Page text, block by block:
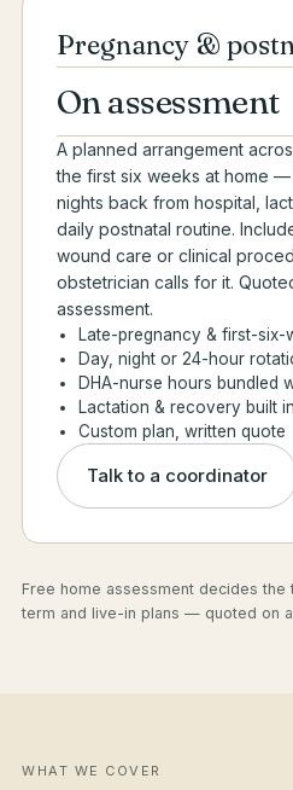
Pregnancy &
On assessment
A planned arrangement
the first six weeks at home
nights back from hospital,
daily postnatal routine.
wound care or clinical
obstetrician calls for it.
assessment.
Late-pregnancy & first-six-
Day, night or 24-hour
DHA-nurse hours bundled
Lactation & recovery built in
Custom plan, written quote
Talk to a coordinator
Free home assessment decides the
term and live-in plans — quoted on
WHAT WE COVER